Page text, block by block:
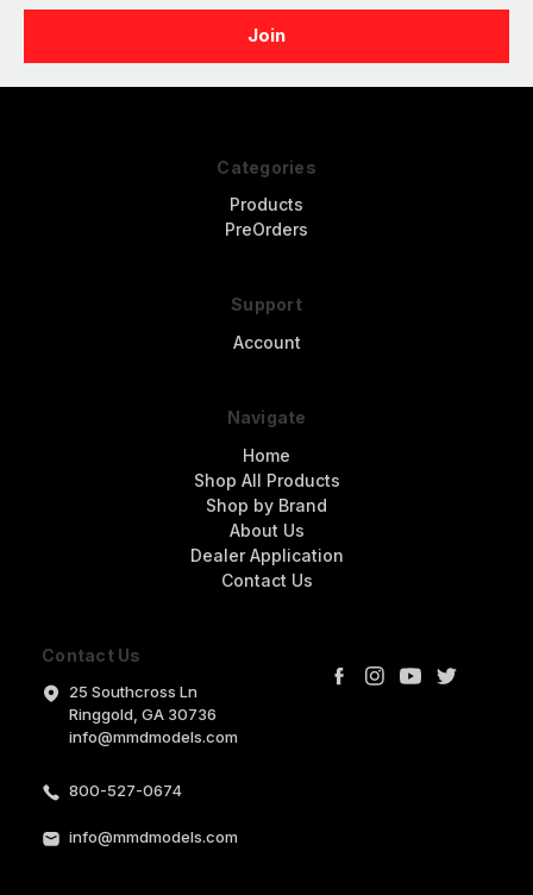
Contact Us
25 Southcross Ln
Ringgold, GA 30736
info@mmdmodels.com
800-527-0674
info@mmdmodels.com
Categories
Products
PreOrders
Support
Account
Navigate
Home
Shop All Products
Shop by Brand
About Us
Dealer Application
Contact Us